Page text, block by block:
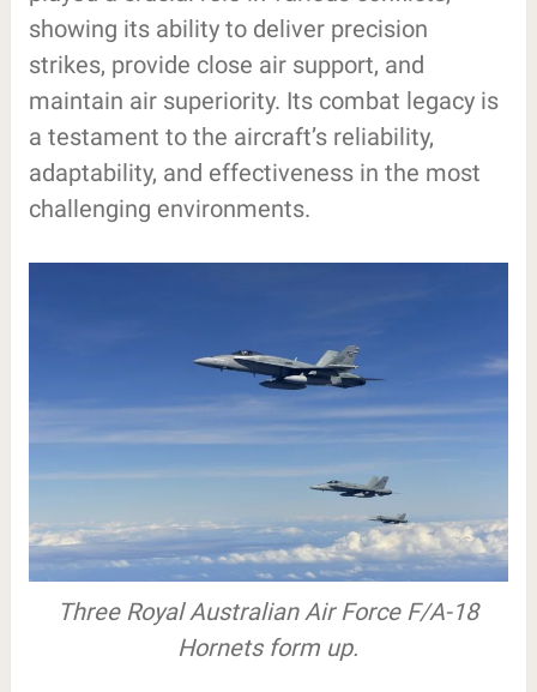
showing its ability to deliver precision
strikes, provide close air support, and
maintain air superiority. Its combat legacy is
a testament to the aircraft’s reliability,
adaptability, and effectiveness in the most
challenging environments.
Three Royal Australian Air Force F/A-18
Hornets form up.